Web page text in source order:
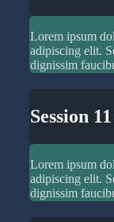
Lorem ipsum
adipiscing elit.
dignissim
Session 11
Lorem ipsum
adipiscing elit.
dignissim